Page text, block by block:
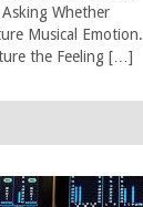
Whether
Musical Emotion.
the Feeling […]